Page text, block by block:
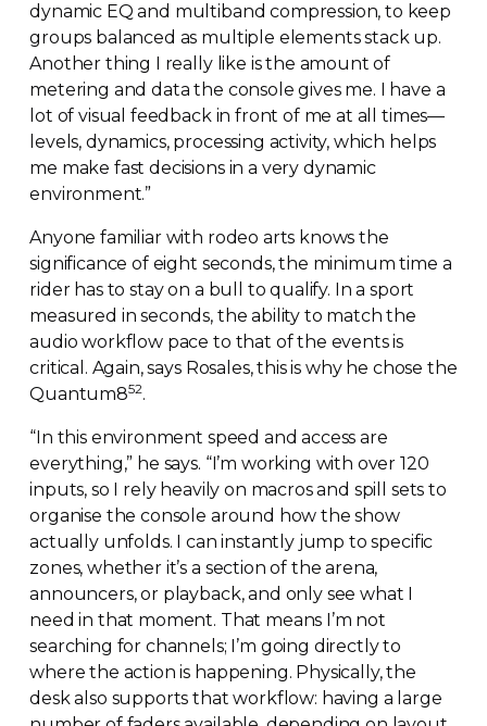
dynamic EQ and multiband compression, to keep
groups balanced as multiple elements stack up.
Another thing I really like is the amount of
metering and data the console gives me. I have a
lot of visual feedback in front of me at all times—
levels, dynamics, processing activity, which helps
me make fast decisions in a very dynamic
environment.”
Anyone familiar with rodeo arts knows the
significance of eight seconds, the minimum time a
rider has to stay on a bull to qualify. In a sport
measured in seconds, the ability to match the
audio workflow pace to that of the events is
critical. Again, says Rosales, this is why he chose the
Quantum852.
“In this environment speed and access are
everything,” he says. “I’m working with over 120
inputs, so I rely heavily on macros and spill sets to
organise the console around how the show
actually unfolds. I can instantly jump to specific
zones, whether it’s a section of the arena,
announcers, or playback, and only see what I
need in that moment. That means I’m not
searching for channels; I’m going directly to
where the action is happening. Physically, the
desk also supports that workflow: having a large